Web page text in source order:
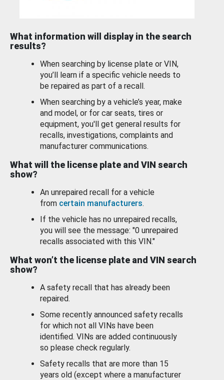
What information will display in the search
results?
When searching by license plate or VIN,
you’ll learn if a specific vehicle needs to
be repaired as part of a recall.
When searching by a vehicle’s year, make
and model, or for car seats, tires or
equipment, you'll get general results for
recalls, investigations, complaints and
manufacturer communications.
What will the license plate and VIN search
show?
An unrepaired recall for a vehicle
from certain manufacturers.
If the vehicle has no unrepaired recalls,
you will see the message: "0 unrepaired
recalls associated with this VIN."
What won’t the license plate and VIN search
show?
A safety recall that has already been
repaired.
Some recently announced safety recalls
for which not all VINs have been
identified. VINs are added continuously
so please check regularly.
Safety recalls that are more than 15
years old (except where a manufacturer